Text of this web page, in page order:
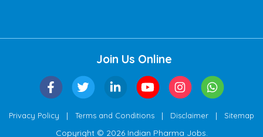
Join Us Online
Privacy Policy | Terms and Conditions | Disclaimer | Sitemap
Copyright © 2026 Indian Pharma Jobs.